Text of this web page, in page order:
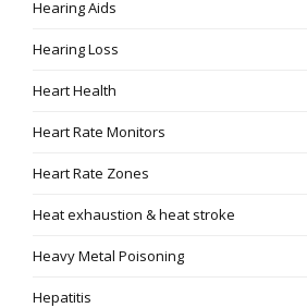
Hearing Aids
Hearing Loss
Heart Health
Heart Rate Monitors
Heart Rate Zones
Heat exhaustion & heat stroke
Heavy Metal Poisoning
Hepatitis